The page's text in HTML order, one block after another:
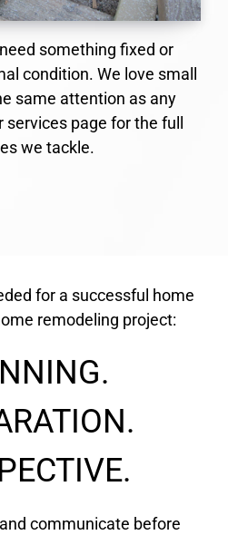
something fixed or
condition. We love small
same attention as any
services page for the full
we tackle.
for a successful home
remodeling project:
communicate before